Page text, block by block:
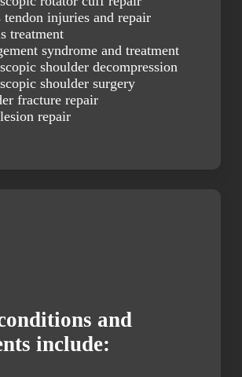
tendon injuries and repair
treatment
syndrome and treatment
shoulder decompression
shoulder surgery
fracture repair
repair
and
include: